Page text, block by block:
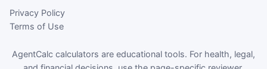
Privacy Policy
Terms of Use
AgentCalc calculators are educational tools. For health, legal,